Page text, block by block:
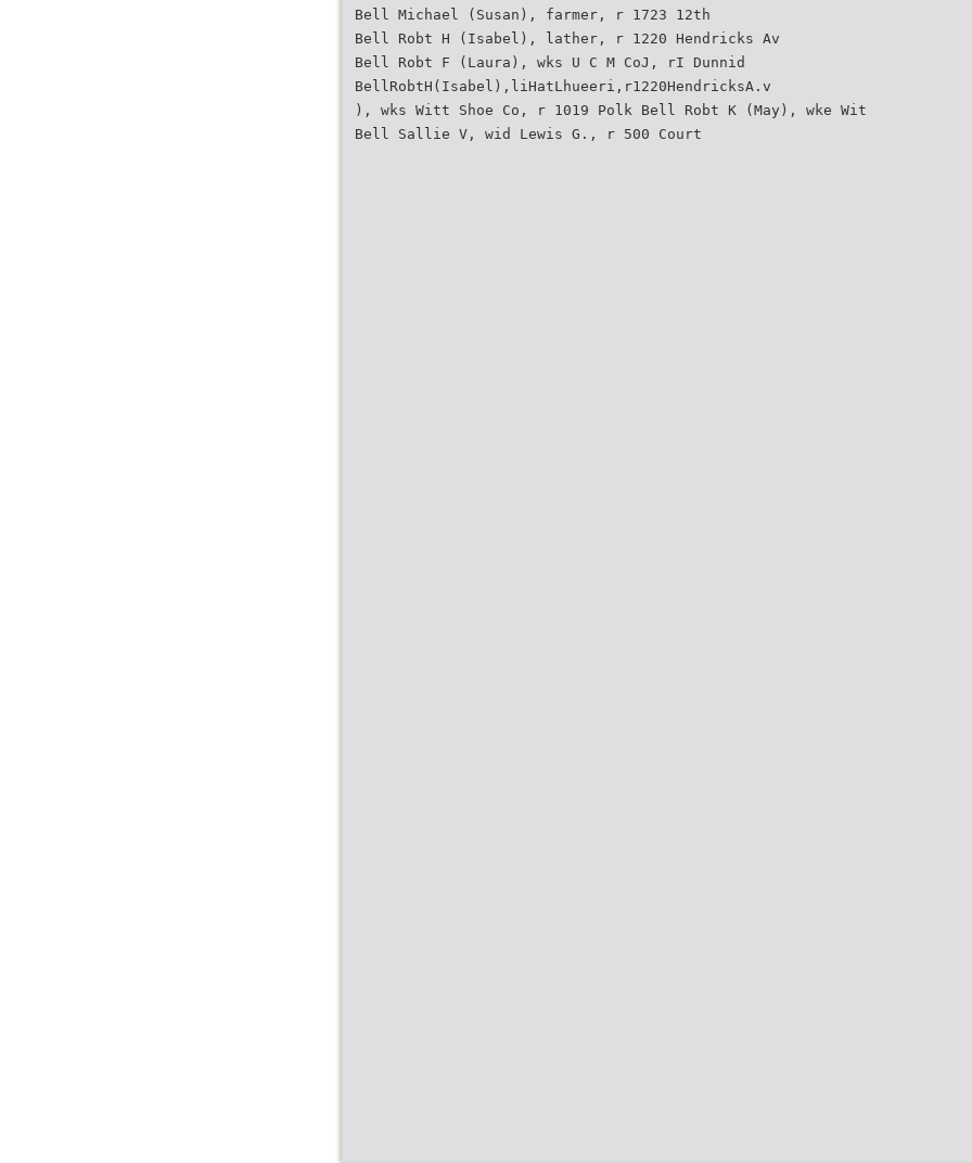
Bell Michael (Susan), farmer, r 1723 12th
Bell Robt H (Isabel), lather, r 1220 Hendricks Av
Bell Robt F (Laura), wks U C M CoJ, rI Dunnid
BellRobtH(Isabel),liHatLhueeri,r1220HendricksA.v
), wks Witt Shoe Co, r 1019 Polk Bell Robt K (May), wke Wit
Bell Sallie V, wid Lewis G., r 500 Court